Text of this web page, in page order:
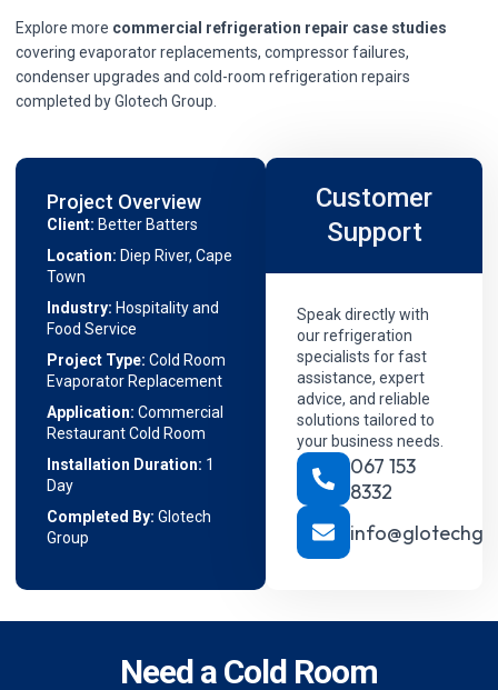
Explore more commercial refrigeration repair case studies
covering evaporator replacements, compressor failures,
condenser upgrades and cold-room refrigeration repairs
completed by Glotech Group.
Project Overview
Client: Better Batters
Location: Diep River, Cape
Town
Industry: Hospitality and
Food Service
Project Type: Cold Room
Evaporator Replacement
Application: Commercial
Restaurant Cold Room
Installation Duration: 1
Day
Completed By: Glotech
Group
Customer
Support
Speak directly with
our refrigeration
specialists for fast
assistance, expert
advice, and reliable
solutions tailored to
your business needs.
067 153
8332
Need a Cold Room